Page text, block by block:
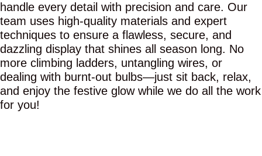
handle every detail with precision and care. Our
team uses high-quality materials and expert
techniques to ensure a flawless, secure, and
dazzling display that shines all season long. No
more climbing ladders, untangling wires, or
dealing with burnt-out bulbs—just sit back, relax,
and enjoy the festive glow while we do all the work
for you!